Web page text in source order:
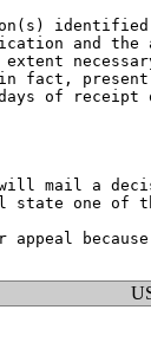
and the
fact,
of receipt
mail a
state one of
appeal